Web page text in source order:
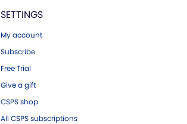
SETTINGS
My account
Subscribe
Free Trial
Give a gift
CSPS shop
All CSPS subscriptions